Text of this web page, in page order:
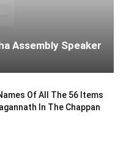
Assembly Speaker
Of All The 56 Items
In The Chappan